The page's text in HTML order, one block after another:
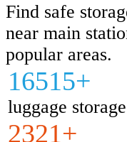
Find safe
near main
popular areas.
16515+
luggage
2321+